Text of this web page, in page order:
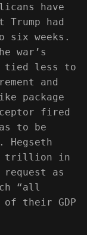
have
had
weeks.
war’s
tied less to
and
package
fired
to be
Hegseth
trillion in
as
“all
of their GDP